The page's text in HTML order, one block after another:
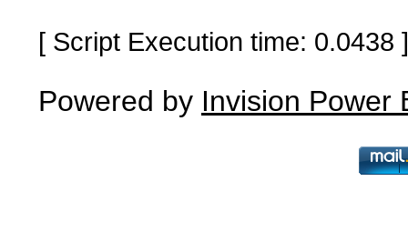
[ Script Execution time:
Powered by Invision Power